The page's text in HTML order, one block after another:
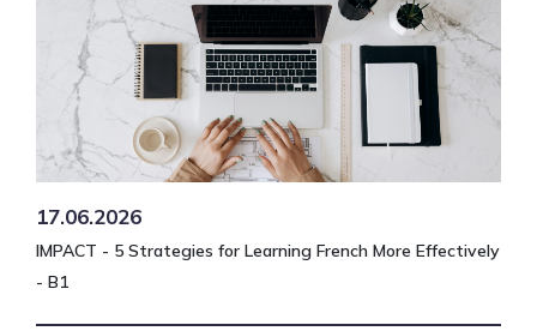
17.06.2026
IMPACT - 5 Strategies for Learning French More Effectively
- B1